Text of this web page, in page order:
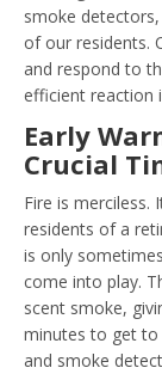
smoke
of our residents.
and respond to
efficient reaction
Early
Crucial
Fire is merciless.
residents of a
is only
come into play.
scent smoke,
minutes to get to
and smoke